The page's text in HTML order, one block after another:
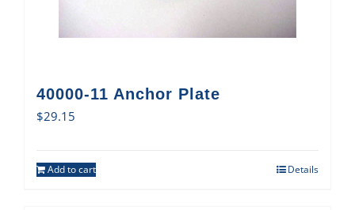
40000-11 Anchor Plate
$29.15
Add to cart Details